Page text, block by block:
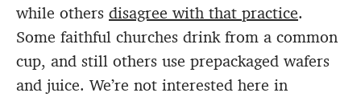
while others disagree with that practice.
Some faithful churches drink from a common
cup, and still others use prepackaged wafers
and juice. We’re not interested here in